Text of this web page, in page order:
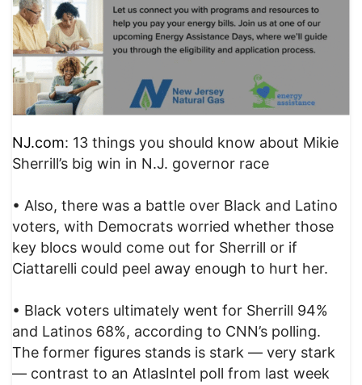
NJ.com: 13 things you should know about Mikie
Sherrill’s big win in N.J. governor race
• Also, there was a battle over Black and Latino
voters, with Democrats worried whether those
key blocs would come out for Sherrill or if
Ciattarelli could peel away enough to hurt her.
• Black voters ultimately went for Sherrill 94%
and Latinos 68%, according to CNN’s polling.
The former figures stands is stark — very stark
— contrast to an AtlasIntel poll from last week